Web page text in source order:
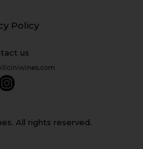
Policy
us
All rights reserved.